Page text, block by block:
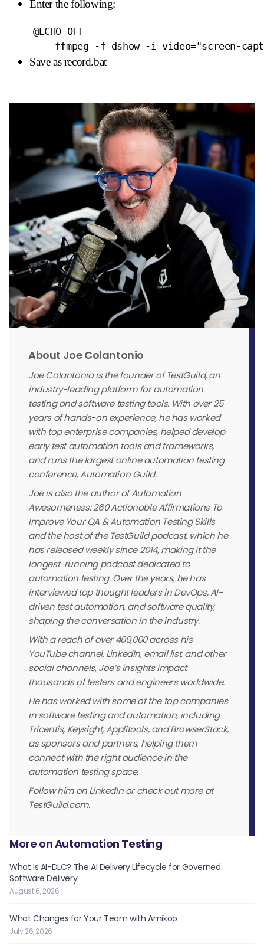
Enter the following:
Save as record.bat
About Joe Colantonio
Joe Colantonio is the founder of TestGuild, an
industry-leading platform for automation
testing and software testing tools. With over 25
years of hands-on experience, he has worked
with top enterprise companies, helped develop
early test automation tools and frameworks,
and runs the largest online automation testing
conference, Automation Guild.
Joe is also the author of Automation
Awesomeness: 260 Actionable Affirmations To
Improve Your QA & Automation Testing Skills
and the host of the TestGuild podcast, which he
has released weekly since 2014, making it the
longest-running podcast dedicated to
automation testing. Over the years, he has
interviewed top thought leaders in DevOps, AI-
driven test automation, and software quality,
shaping the conversation in the industry.
With a reach of over 400,000 across his
YouTube channel, LinkedIn, email list, and other
social channels, Joe’s insights impact
thousands of testers and engineers worldwide.
He has worked with some of the top companies
in software testing and automation, including
Tricentis, Keysight, Applitools, and BrowserStack,
as sponsors and partners, helping them
connect with the right audience in the
automation testing space.
Follow him on LinkedIn or check out more at
TestGuild.com.
More on Automation Testing
What Is AI-DLC? The AI Delivery Lifecycle for Governed
Software Delivery
August 6, 2026
What Changes for Your Team with Amikoo
July 26, 2026